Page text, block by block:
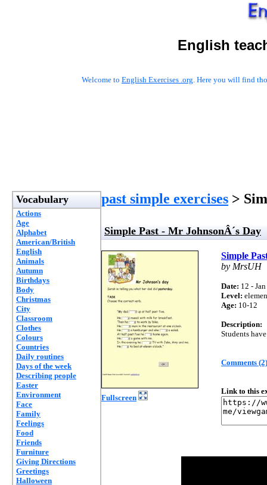
English
Welcome to English Exercises .org. Here you will find
Vocabulary
Actions
Age
Alphabet
American/British
English
Animals
Autumn
Birthdays
Body
Christmas
City
Classroom
Clothes
Colours
Countries
Daily routines
Days of the week
Describing people
Easter
Environment
Face
Family
Feelings
Food
Friends
Furniture
Giving Directions
Greetings
Halloween
past simple exercises >
Simple Past - Mr JohnsonÂ´s Day
Fullscreen
Simple
by MrsUH
Date: 12 -
Level:
Age: 10-12
Description:
Students
Comments (2)
Link to this